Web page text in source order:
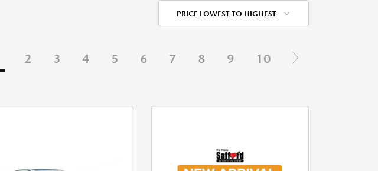
PRICE LOWEST TO HIGHEST
2 3 4 5 6 7 8 9 10